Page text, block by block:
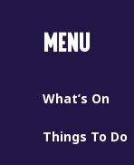
MENU
What’s On
Things To Do